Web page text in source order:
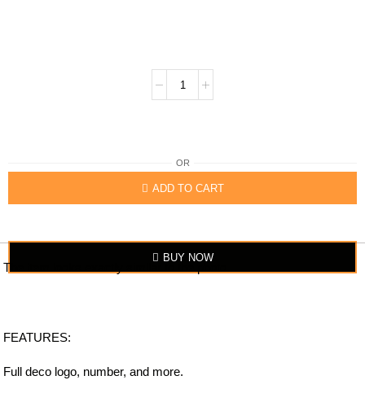
ADD TO CART
OR
BUY NOW
The item looks exactly similar to the photo.
FEATURES:
Full deco logo, number, and more.